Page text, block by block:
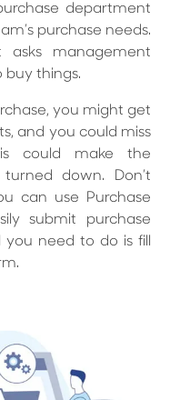
department
purchase needs.
asks management
buy things.
you might get
and you could miss
could make the
down. Don’t
can use Purchase
submit purchase
need to do is fill